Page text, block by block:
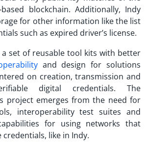
blockchain. Additionally, Indy
for other information like the list
such as expired driver’s license.
a set of reusable tool kits with better
and design for solutions
on creation, transmission and
digital credentials. The
project emerges from the need for
interoperability test suites and
for using networks that
like in Indy.